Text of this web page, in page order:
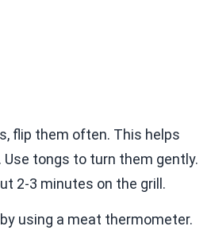
flip them often. This helps
Use tongs to turn them gently.
2-3 minutes on the grill.
using a meat thermometer.